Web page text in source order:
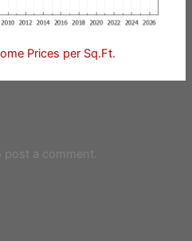
Prices per Sq.Ft.
post a comment.